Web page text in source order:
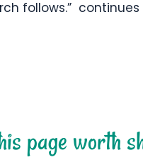
follows.” continues
page worth